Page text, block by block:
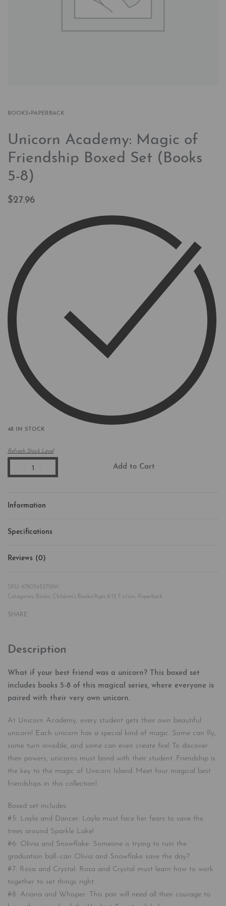
BOOKS› PAPERBACK
Unicorn Academy: Magic of
Friendship Boxed Set (Books
5-8)
$27.96
48 IN STOCK
Refresh Stock Level
Add to Cart
Information
Specifications
Reviews (0)
9780593375891
Categories:
Books Children's Books/Ages 9-12 Fiction Paperback
SHARE
Description
What if your best friend was a unicorn? This boxed set
includes books 5-8 of this magical series, where everyone is
paired with their very own unicorn.
At Unicorn Academy, every student gets their own beautiful
unicorn! Each unicorn has a special kind of magic. Some can fly,
some turn invisible, and some can even create fire! To discover
their powers, unicorns must bond with their student. Friendship is
the key to the magic of Unicorn Island. Meet four magical best
friendships in this collection!
Boxed set includes:
#5: Layla and Dancer: Layla must face her fears to save the
trees around Sparkle Lake!
#6: Olivia and Snowflake: Someone is trying to ruin the
graduation ball–can Olivia and Snowflake save the day?
#7: Rosa and Crystal: Rosa and Crystal must learn how to work
together to set things right.
#8: Ariana and Whisper: This pair will need all their courage to